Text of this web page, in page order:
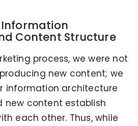
Content Structure
process, we were not
new content; we
information architecture
new content establish
each other. Thus, while